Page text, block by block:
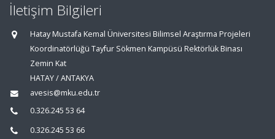
İletişim Bilgileri
Hatay Mustafa Kemal Üniversitesi Bilimsel Araştırma Projeleri
Koordinatörlüğü Tayfur Sökmen Kampüsü Rektörlük Binası
Zemin Kat
HATAY / ANTAKYA
avesis@mku.edu.tr
0.326.245 53 64
0.326.245 53 66